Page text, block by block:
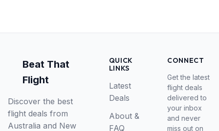
Beat That
Flight
Discover the best
flight deals from
Australia and New
QUICK
LINKS
Latest
Deals
About &
FAQ
CONNECT
Get the latest
flight deals
delivered to
your inbox
and never
miss out on